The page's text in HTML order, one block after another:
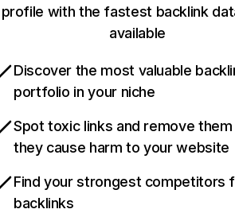
profile with the fastest backlink
available
Discover the most valuable
portfolio in your niche
Spot toxic links and remove
they cause harm to your website
Find your strongest competitors
backlinks